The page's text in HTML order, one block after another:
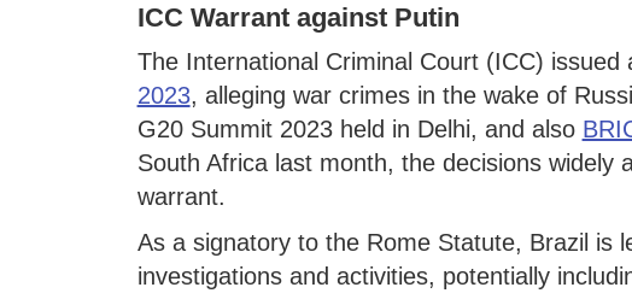
ICC Warrant against Putin
The International Criminal Court (ICC) issued
2023, alleging war crimes in the wake of
G20 Summit 2023 held in Delhi, and also
South Africa last month, the decisions
warrant.
As a signatory to the Rome Statute, Brazil is
investigations and activities, potentially